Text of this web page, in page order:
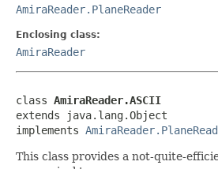
AmiraReader.PlaneReader
Enclosing class:
AmiraReader
class AmiraReader.ASCII
extends java.lang.Object
implements
This class provides a not-quite-